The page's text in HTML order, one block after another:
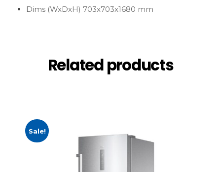
Dims (WxDxH) 703x703x1680 mm
Related products
Sale!